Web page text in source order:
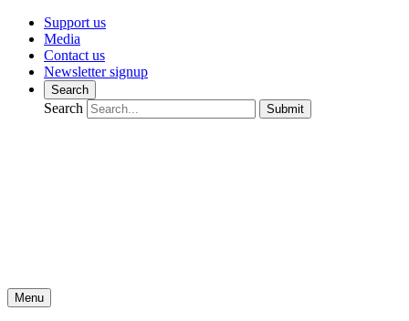
Support us
Media
Contact us
Newsletter signup
Search
Search Submit
Menu